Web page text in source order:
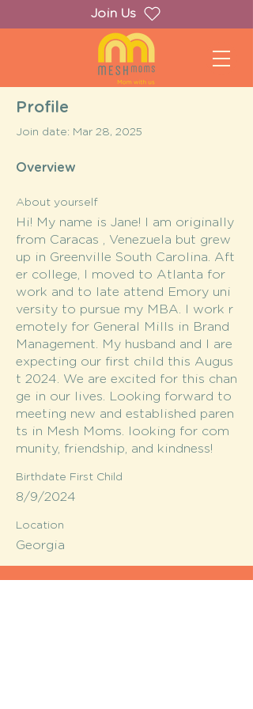
Join Us
Profile
Join date: Mar 28, 2025
Overview
About yourself
Hi! My name is Jane! I am originally
from Caracas , Venezuela but grew
up in Greenville South Carolina. Aft
er college, I moved to Atlanta for
work and to late attend Emory uni
versity to pursue my MBA. I work r
emotely for General Mills in Brand
Management. My husband and I are
expecting our first child this Augus
t 2024. We are excited for this chan
ge in our lives. Looking forward to
meeting new and established paren
ts in Mesh Moms. looking for com
munity, friendship, and kindness!
Birthdate First Child
8/9/2024
Location
Georgia